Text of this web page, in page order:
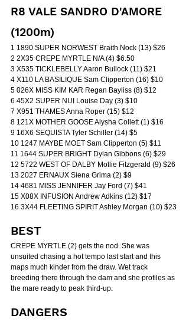
R8 VALE SANDRO D'AMORE
(1200m)
1 1890 SUPER NORWEST Braith Nock (13) $26
2 2X35 CREPE MYRTLE N/A (4) $6.50
3 X535 TICKLEBELLY Aaron Bullock (11) $21
4 X110 LA BASILIQUE Sam Clipperton (16) $10
5 026X MISS KIM KAR Regan Bayliss (8) $12
6 45X2 SUPER NUI Louise Day (3) $10
7 X951 THAMES Anna Roper (15) $12
8 121X MOTHER GOOSE Alysha Collett (1) $16
9 16X6 SEQUISTA Tyler Schiller (14) $5
10 1247 MAYBE MOET Sam Clipperton (5) $11
11 1644 SUPER BRIGHT Dylan Gibbons (6) $29
12 5722 WEST OF DALBY Mollie Fitzgerald (9) $26
13 2027 ERNAUX Siena Grima (2) $9
14 4681 MISS JENNIFER Jay Ford (7) $41
15 X08X INFUSION Andrew Adkins (12) $17
16 3X44 FLEETING SPIRIT Ashley Morgan (10) $23
BEST
CREPE MYRTLE (2) gets the nod. She was
unsuited chasing a hot tempo last start and this
maps much kinder from the draw. Wet track
breeding there through the dam and she profiles as
the mare ready to peak third-up.
DANGERS